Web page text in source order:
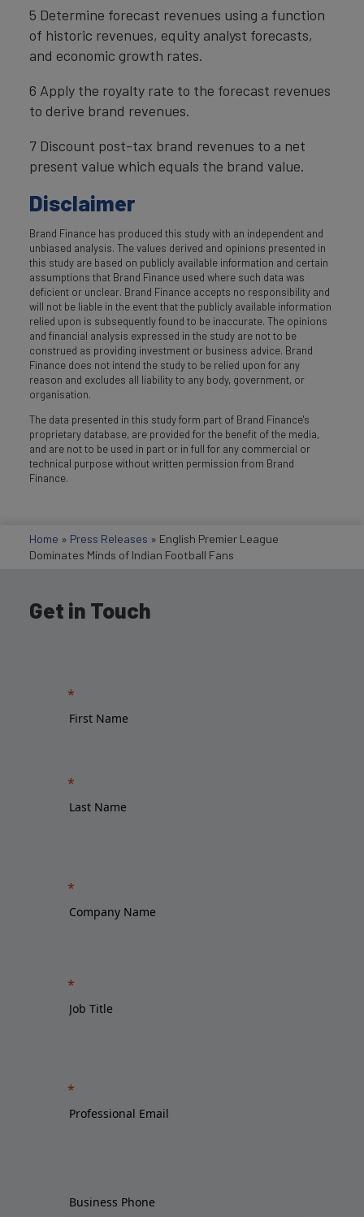
5 Determine forecast revenues using a function
of historic revenues, equity analyst forecasts,
and economic growth rates.
6 Apply the royalty rate to the forecast revenues
to derive brand revenues.
7 Discount post-tax brand revenues to a net
present value which equals the brand value.
Disclaimer
Brand Finance has produced this study with an independent and
unbiased analysis. The values derived and opinions presented in
this study are based on publicly available information and certain
assumptions that Brand Finance used where such data was
deficient or unclear. Brand Finance accepts no responsibility and
will not be liable in the event that the publicly available information
relied upon is subsequently found to be inaccurate. The opinions
and financial analysis expressed in the study are not to be
construed as providing investment or business advice. Brand
Finance does not intend the study to be relied upon for any
reason and excludes all liability to any body, government, or
organisation.
The data presented in this study form part of Brand Finance's
proprietary database, are provided for the benefit of the media,
and are not to be used in part or in full for any commercial or
technical purpose without written permission from Brand
Finance.
Home » Press Releases » English Premier League
Dominates Minds of Indian Football Fans
Get in Touch